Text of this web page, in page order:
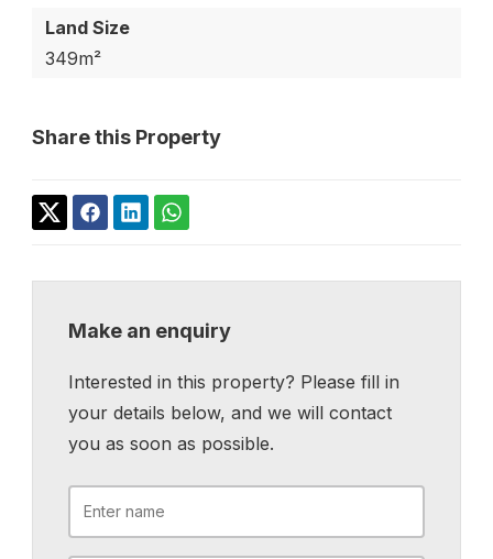
Land Size
349m²
Share this Property
Make an enquiry
Interested in this property? Please fill in
your details below, and we will contact
you as soon as possible.